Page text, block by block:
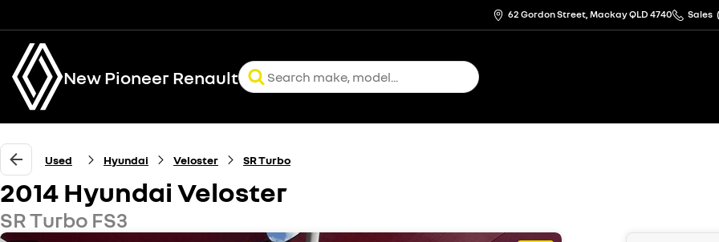
62 Gordon Street, Mackay QLD 4740 Sales
New Pioneer Renault
Used Hyundai Veloster SR Turbo
2014 Hyundai Veloster
SR Turbo FS3